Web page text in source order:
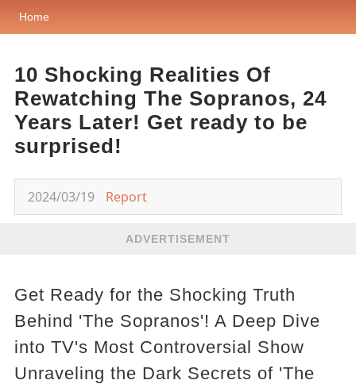
Home
10 Shocking Realities Of
Rewatching The Sopranos, 24
Years Later! Get ready to be
surprised!
2024/03/19 Report
ADVERTISEMENT
Get Ready for the Shocking Truth
Behind 'The Sopranos'! A Deep Dive
into TV's Most Controversial Show
Unraveling the Dark Secrets of 'The